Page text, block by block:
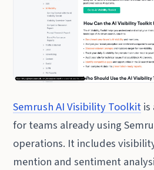
Semrush AI Visibility Toolkit
for teams already using
operations. It includes
mention and sentiment